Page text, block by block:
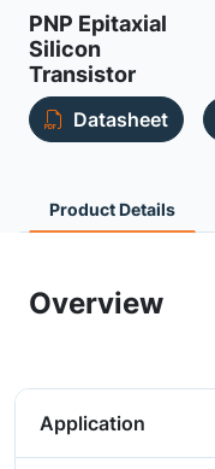
PNP Epitaxial
Silicon
Transistor
Datasheet
Product Details
Overview
Application